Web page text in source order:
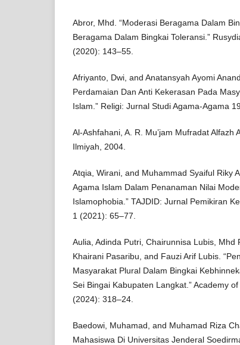
Abror, Mhd. “Moderasi Beragama Dalam
Beragama Dalam Bingkai Toleransi.”
(2020): 143–55.
Afriyanto, Dwi, and Anatansyah Ayomi
Perdamaian Dan Anti Kekerasan Pada
Islam.” Religi: Jurnal Studi Agama-Agama
Al-Ashfahani, A. R. Mu’jam Mufradat Alfazh
Ilmiyah, 2004.
Atqia, Wirani, and Muhammad Syaiful Riky
Agama Islam Dalam Penanaman Nilai
Islamophobia.” TAJDID: Jurnal Pemikiran
1 (2021): 65–77.
Aulia, Adinda Putri, Chairunnisa Lubis, Mhd
Khairani Pasaribu, and Fauzi Arif Lubis.
Masyarakat Plural Dalam Bingkai
Sei Bingai Kabupaten Langkat.” Academy
(2024): 318–24.
Baedowi, Muhamad, and Muhamad Riza
Mahasiswa Di Universitas Jenderal